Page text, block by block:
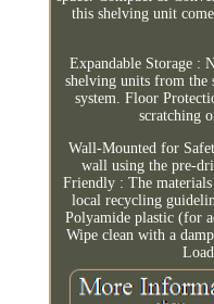
this shelving unit
Expandable Storage :
shelving units from the
system. Floor
scratching
Wall-Mounted for
wall using the pre-
Friendly : The
local recycling
Polyamide plastic (for
Wipe clean with a